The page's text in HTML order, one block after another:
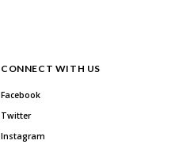
CONNECT WITH US
Facebook
Twitter
Instagram